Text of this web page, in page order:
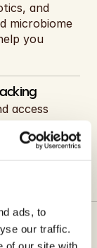
ads, to
our traffic.
and
microbiome
you
access